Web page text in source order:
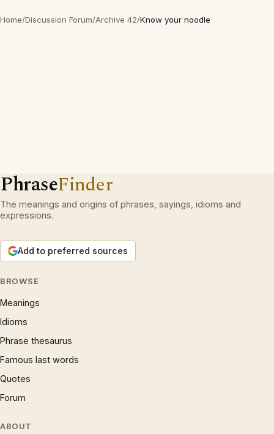
Home/Discussion Forum/Archive 42/Know your noodle
PhraseFinder
The meanings and origins of phrases, sayings, idioms and
expressions.
Add to preferred sources
BROWSE
Meanings
Idioms
Phrase thesaurus
Famous last words
Quotes
Forum
ABOUT